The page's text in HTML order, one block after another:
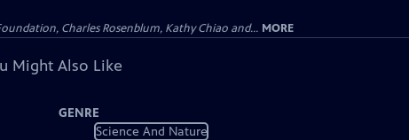
Charles Rosenblum, Kathy Chiao and... MORE
Might Also Like
GENRE
Science And Nature